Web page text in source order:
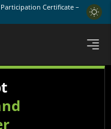
Certificate –